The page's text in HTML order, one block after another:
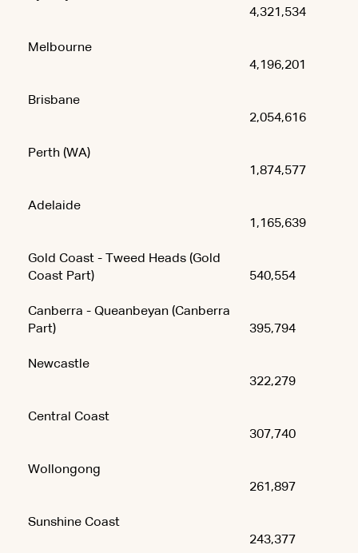
4,321,534
Melbourne
4,196,201
Brisbane
2,054,616
Perth (WA)
1,874,577
Adelaide
1,165,639
Gold Coast - Tweed Heads (Gold
Coast Part)
540,554
Canberra - Queanbeyan (Canberra
Part)
395,794
Newcastle
322,279
Central Coast
307,740
Wollongong
261,897
Sunshine Coast
243,377